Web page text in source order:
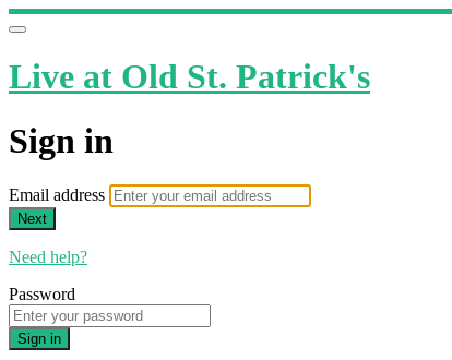
Live at Old St. Patrick's
Sign in
Email address
Next
Need help?
Password
Sign in